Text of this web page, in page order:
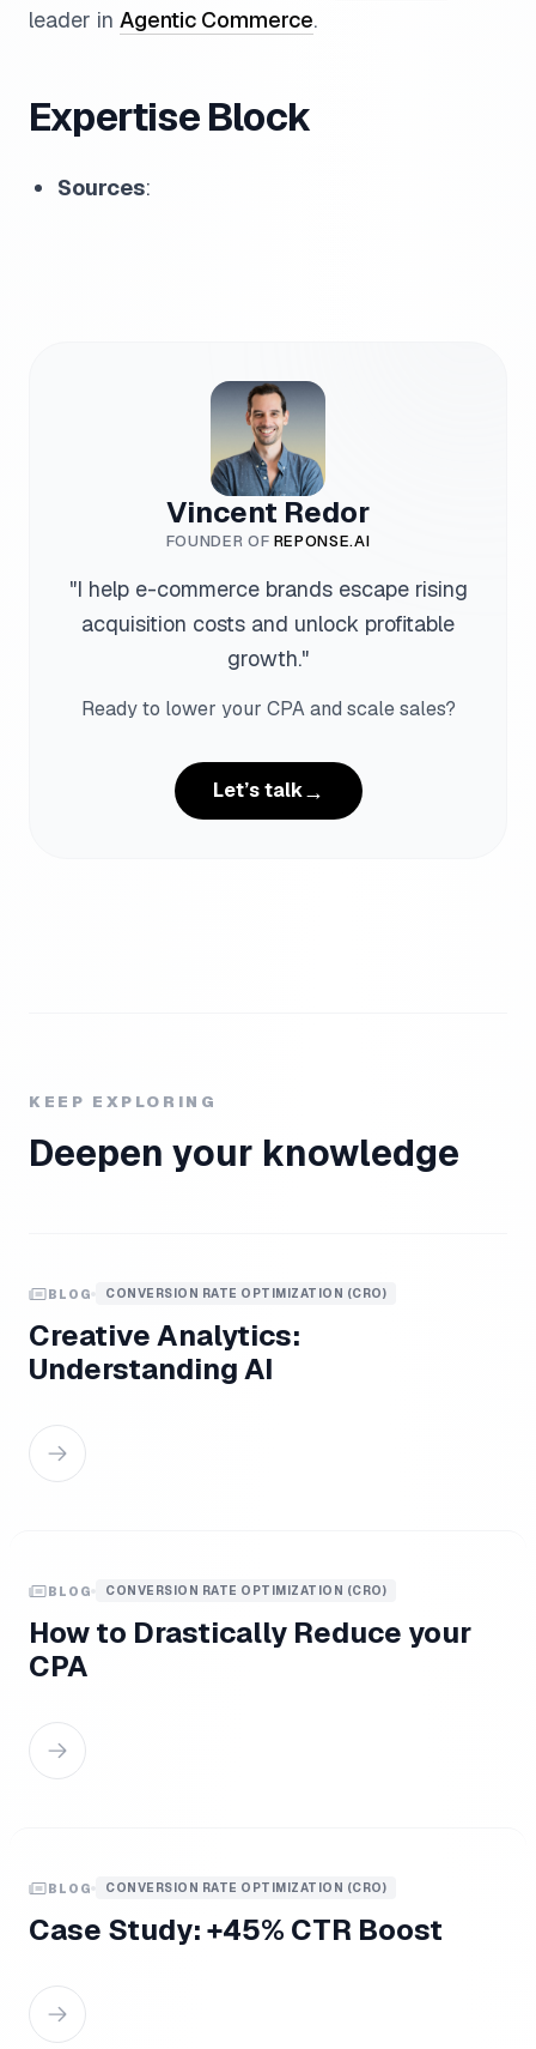
leader in Agentic Commerce.
Expertise Block
Sources:
Vincent Redor
FOUNDER OF REPONSE.AI
"I help e-commerce brands escape rising
acquisition costs and unlock profitable
growth."
Ready to lower your CPA and scale sales?
Let’s talk→
KEEP EXPLORING
Deepen your knowledge
BLOG CONVERSION RATE OPTIMIZATION (CRO)
Creative Analytics:
Understanding AI
BLOG CONVERSION RATE OPTIMIZATION (CRO)
How to Drastically Reduce your
CPA
BLOG CONVERSION RATE OPTIMIZATION (CRO)
Case Study: +45% CTR Boost